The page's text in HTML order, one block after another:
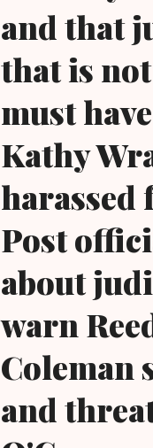
and that
that is
must
Kathy
harassed
Post
about
warn
Coleman
and